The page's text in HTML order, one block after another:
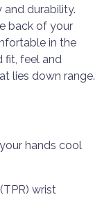
durability.
back of your
in the
fit, feel and
lies down range.
hands cool
wrist